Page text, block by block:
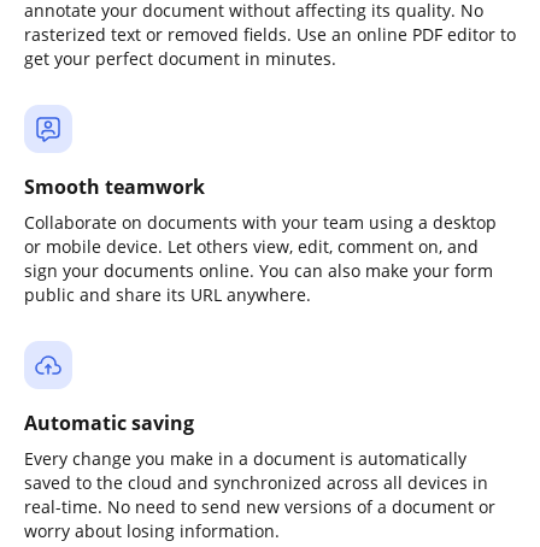
annotate your document without affecting its quality. No
rasterized text or removed fields. Use an online PDF editor to
get your perfect document in minutes.
Smooth teamwork
Collaborate on documents with your team using a desktop
or mobile device. Let others view, edit, comment on, and
sign your documents online. You can also make your form
public and share its URL anywhere.
Automatic saving
Every change you make in a document is automatically
saved to the cloud and synchronized across all devices in
real-time. No need to send new versions of a document or
worry about losing information.